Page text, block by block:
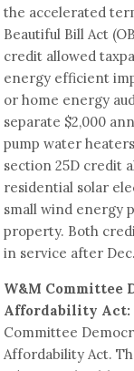
the accelerated
Beautiful Bill Act
credit allowed
energy efficient
or home energy
separate $2,000
pump water
section 25D credit
residential solar
small wind energy
property. Both
in service after Dec.
W&M Committee
Affordability Act:
Committee
Affordability Act.